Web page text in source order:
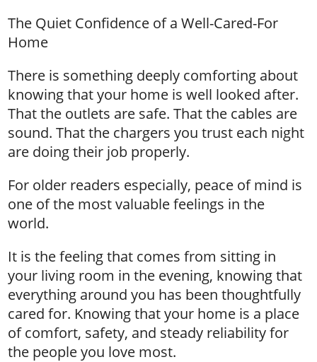
The Quiet Confidence of a Well-Cared-For
Home
There is something deeply comforting about
knowing that your home is well looked after.
That the outlets are safe. That the cables are
sound. That the chargers you trust each night
are doing their job properly.
For older readers especially, peace of mind is
one of the most valuable feelings in the
world.
It is the feeling that comes from sitting in
your living room in the evening, knowing that
everything around you has been thoughtfully
cared for. Knowing that your home is a place
of comfort, safety, and steady reliability for
the people you love most.